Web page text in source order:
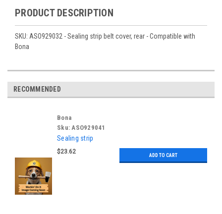
PRODUCT DESCRIPTION
SKU: ASO929032 - Sealing strip belt cover, rear - Compatible with
Bona
RECOMMENDED
Bona
Sku: ASO929041
Sealing strip
$23.62
ADD TO CART